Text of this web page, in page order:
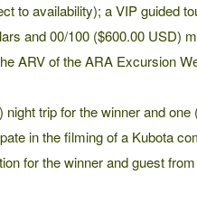
to availability); a VIP guided
and 00/100 ($600.00 USD)
ARV of the ARA Excursion
trip for the winner and one
in the filming of a Kubota
for the winner and guest